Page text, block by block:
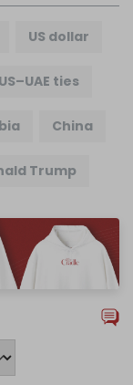
US dollar
US–UAE ties
China
Trump